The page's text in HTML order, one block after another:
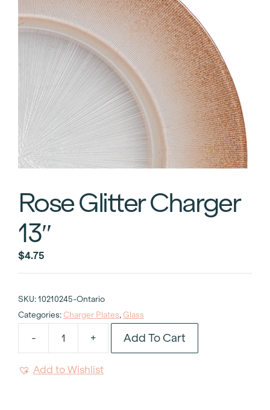
Rose Glitter Charger
13″
$4.75
SKU: 10210245-Ontario
Categories: Charger Plates, Glass
-
Rose
+ Add To Cart
Add to Wishlist